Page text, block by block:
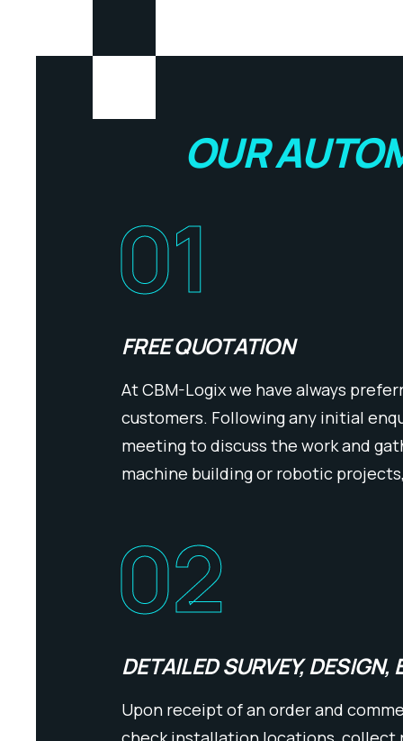
OUR
01
FREE QUOTATION
At CBM-Logix we have always
customers. Following any initial
meeting to discuss the work and
machine building or robotic
02
DETAILED SURVEY, DESIGN,
Upon receipt of an order and